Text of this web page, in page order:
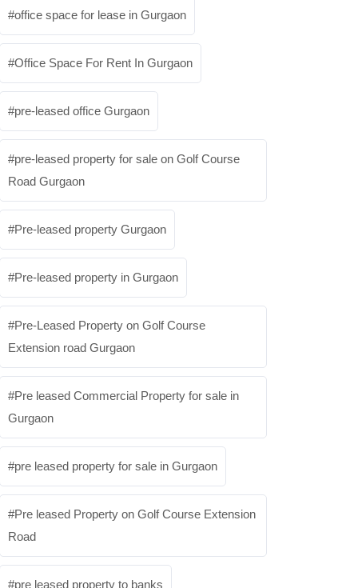
office space for lease in Gurgaon
Office Space For Rent In Gurgaon
pre-leased office Gurgaon
pre-leased property for sale on Golf Course
Road Gurgaon
Pre-leased property Gurgaon
Pre-leased property in Gurgaon
Pre-Leased Property on Golf Course
Extension road Gurgaon
Pre leased Commercial Property for sale in
Gurgaon
pre leased property for sale in Gurgaon
Pre leased Property on Golf Course Extension
Road
pre leased property to banks